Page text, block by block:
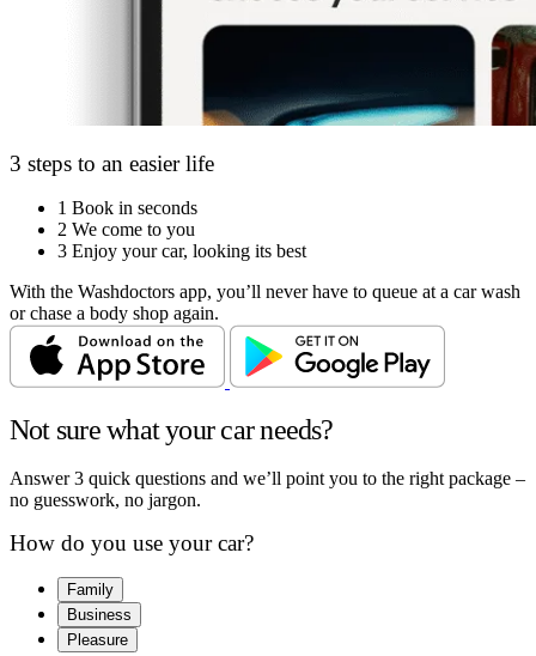
3 steps to an easier life
1 Book in seconds
2 We come to you
3 Enjoy your car, looking its best
With the Washdoctors app, you’ll never have to queue at a car wash
or chase a body shop again.
Not sure what your car needs?
Answer 3 quick questions and we’ll point you to the right package –
no guesswork, no jargon.
How do you use your car?
Family
Business
Pleasure